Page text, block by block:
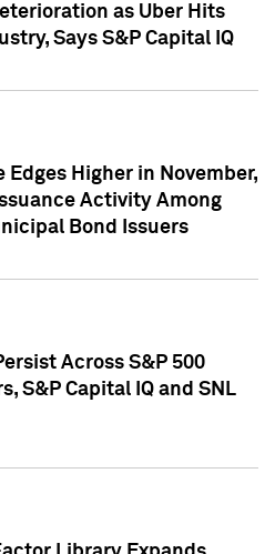
as Uber Hits
Says S&P Capital IQ
Edges Higher in November,
Activity Among
Bond Issuers
Across S&P 500
S&P Capital IQ and SNL